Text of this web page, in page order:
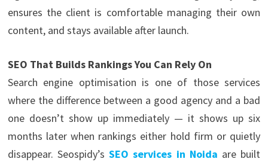
ensures the client is comfortable managing their own
content, and stays available after launch.
SEO That Builds Rankings You Can Rely On
Search engine optimisation is one of those services
where the difference between a good agency and a bad
one doesn’t show up immediately — it shows up six
months later when rankings either hold firm or quietly
disappear. Seospidy’sSEO services in Noida are built